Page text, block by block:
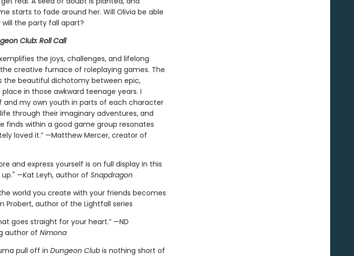
starts to fade around her. Will Olivia be able
the party fall apart?
Club: Roll Call
the joys, challenges, and lifelong
creative furnace of roleplaying games. The
beautiful dichotomy between epic,
in those awkward teenage years. I
my own youth in parts of each character
through their imaginary adventures, and
finds within a good game group resonates
loved it.” —Matthew Mercer, creator of
and express yourself is on full display in this
—Kat Leyh, author of Snapdragon
world you create with your friends becomes
Probert, author of the Lightfall series
goes straight for your heart.” —ND
author of Nimona
pull off in Dungeon Club is nothing short of